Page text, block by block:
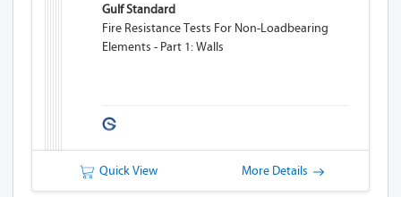
Gulf Standard
Fire Resistance Tests For Non-Loadbearing
Elements - Part 1: Walls
Quick View More Details